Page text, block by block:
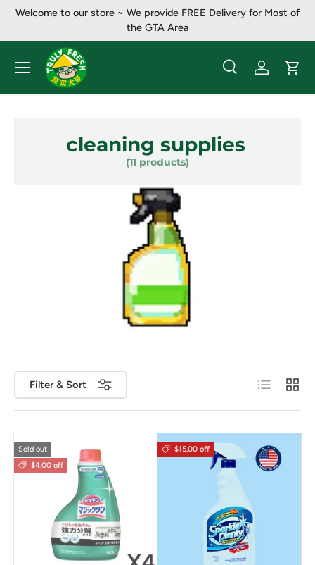
Welcome to our store ~ ​​We provide FREE Delivery for Most of
the GTA Area
Search
Product type
SearchLog inCart
Menu
cleaning supplies
(11 products)
Filter & Sort List Grid
Sold out
$4.00 off
$15.00 off